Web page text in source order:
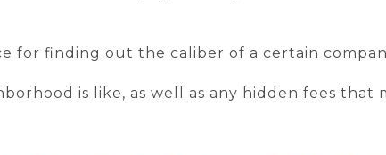
for finding out the caliber of a certain
is like, as well as any hidden fees that